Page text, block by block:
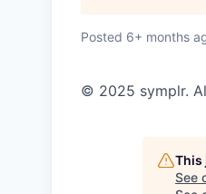
Posted 6+ months
© 2025 symplr.
This
See